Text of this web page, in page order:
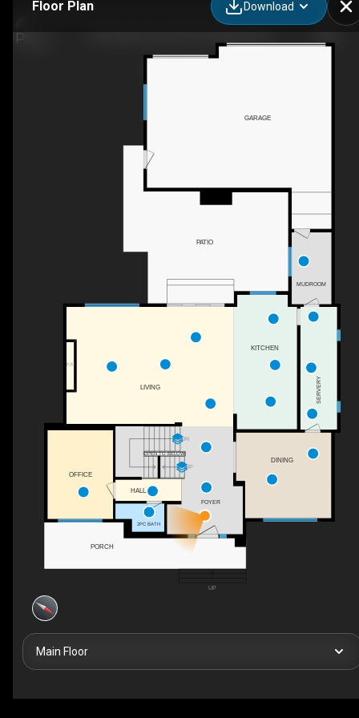
Floor Plan Download
UP
UP
DN
F/P
HALL
FOYER
2PC BATH
OFFICE
DINING
MUDROOM
SERVERY
GARAGE
PATIO
KITCHEN
OPEN TO BELOW
PORCH
LIVING
Main Floor